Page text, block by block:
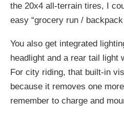
the 20x4 all-terrain tires, I
easy “grocery run /
You also get integrated
headlight and a rear tail light
For city riding, that built-in
because it removes one
remember to charge and